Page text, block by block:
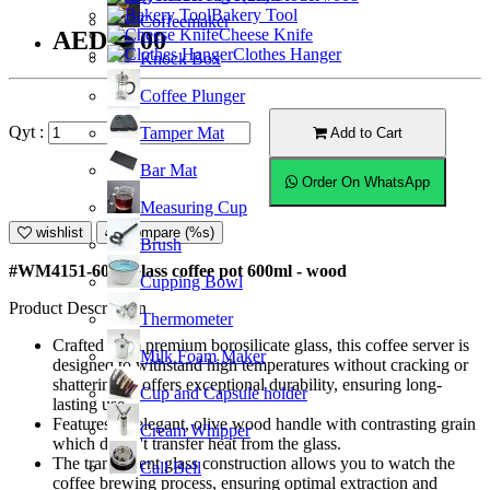
Coffeemaker
Knock Box
Coffee Plunger
Tamper Mat
Bar Mat
Measuring Cup
Brush
Cupping Bowl
Thermometer
Milk Foam Maker
Cup and Capsule holder
Cream Whipper
Call Bell
Bakery Tool
Cheese Knife
Clothes Hanger
AED56.00
Qyt : Add to Cart
Order On WhatsApp
wishlist Compare (%s)
#WM4151-600; Glass coffee pot 600ml - wood
Product Description
Crafted from premium borosilicate glass, this coffee server is
designed to withstand high temperatures without cracking or
shattering. It offers exceptional durability, ensuring long-
lasting use.
Features an elegant, olive wood handle with contrasting grain
which doesn't transfer heat from the glass.
The transparent glass construction allows you to watch the
coffee brewing process, ensuring optimal extraction and